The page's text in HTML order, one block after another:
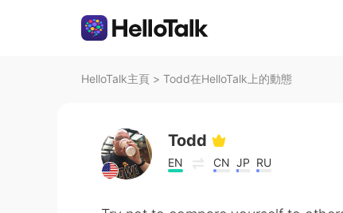
HelloTalk主頁 > Todd在HelloTalk上的動態
Todd
EN CN JP RU